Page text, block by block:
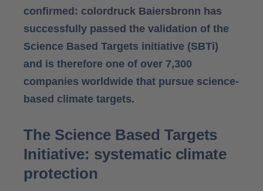
confirmed: colordruck Baiersbronn has
successfully passed the validation of the
Science Based Targets initiative (SBTi)
and is therefore one of over 7,300
companies worldwide that pursue science-
based climate targets.
The Science Based Targets
Initiative: systematic climate
protection